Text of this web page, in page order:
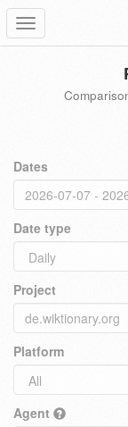
Toggle
navigation
Dates
Date type
Project
Platform
Agent